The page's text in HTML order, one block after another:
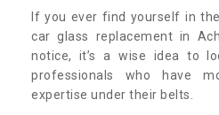
If you ever find yourself in
car glass replacement in
notice, it’s a wise idea to
professionals who have
expertise under their belts.